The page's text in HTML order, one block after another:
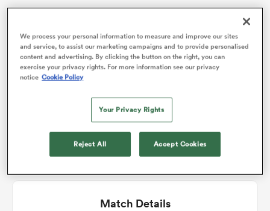
Who will win?
RugbyPass' user vote
67% 33%
Match Details
We process your personal information to measure and improve our sites
and service, to assist our marketing campaigns and to provide personalised
content and advertising. By clicking the button on the right, you can
exercise your privacy rights. For more information see our privacy
notice Cookie Policy
Your Privacy Rights
Reject All Accept Cookies